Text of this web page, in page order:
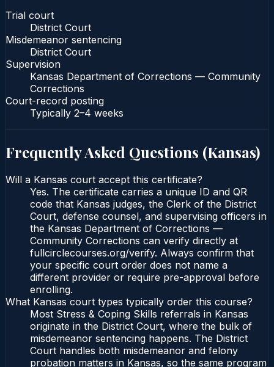
Trial court
District Court
Misdemeanor sentencing
District Court
Supervision
Kansas Department of Corrections — Community
Corrections
Court-record posting
Typically 2–4 weeks
Frequently Asked Questions (Kansas)
Will a Kansas court accept this certificate?
Yes. The certificate carries a unique ID and QR
code that Kansas judges, the Clerk of the District
Court, defense counsel, and supervising officers in
the Kansas Department of Corrections —
Community Corrections can verify directly at
fullcirclecourses.org/verify. Always confirm that
your specific court order does not name a
different provider or require pre-approval before
enrolling.
What Kansas court types typically order this course?
Most Stress & Coping Skills referrals in Kansas
originate in the District Court, where the bulk of
misdemeanor sentencing happens. The District
Court handles both misdemeanor and felony
probation matters in Kansas, so the same program